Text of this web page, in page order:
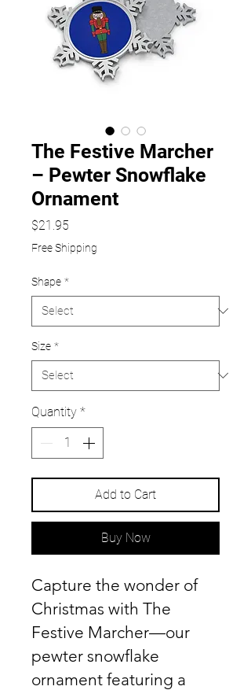
The Festive Marcher
– Pewter Snowflake
Ornament
$21.95
Free Shipping
Shape *
Size *
Quantity *
Add to Cart
Buy Now
Capture the wonder of
Christmas with The
Festive Marcher—our
pewter snowflake
ornament featuring a